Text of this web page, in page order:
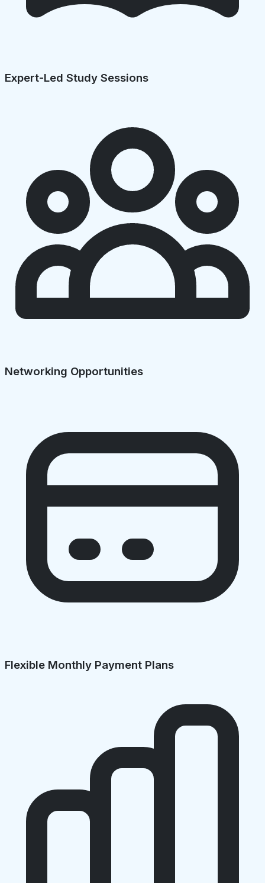
Expert-Led Study Sessions
Networking Opportunities
Flexible Monthly Payment Plans